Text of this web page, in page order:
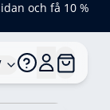
och få 10 %